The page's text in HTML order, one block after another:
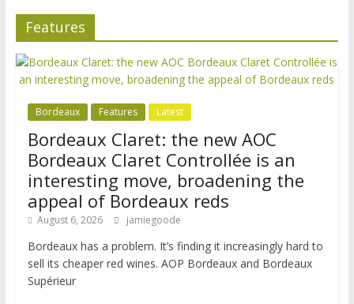
Features
Bordeaux Features Latest
Bordeaux Claret: the new AOC
Bordeaux Claret Controllée is an
interesting move, broadening the
appeal of Bordeaux reds
August 6, 2026 jamiegoode
Bordeaux has a problem. It’s finding it increasingly hard to
sell its cheaper red wines. AOP Bordeaux and Bordeaux
Supérieur